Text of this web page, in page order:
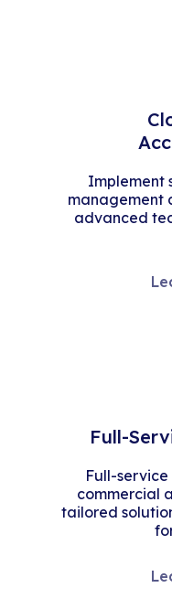
Implement
management
advanced
Full-
Full-
commercial
tailored